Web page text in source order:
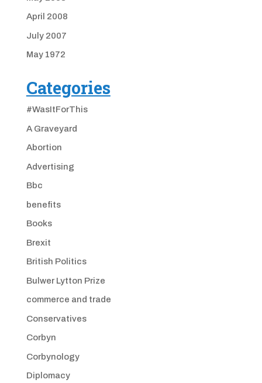
April 2008
July 2007
May 1972
Categories
#WasItForThis
A Graveyard
Abortion
Advertising
Bbc
benefits
Books
Brexit
British Politics
Bulwer Lytton Prize
commerce and trade
Conservatives
Corbyn
Corbynology
Diplomacy